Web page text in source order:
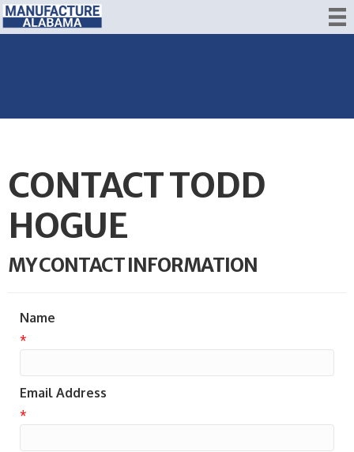
CONTACT TODD
HOGUE
MY CONTACT INFORMATION
Name
*
Email Address
*